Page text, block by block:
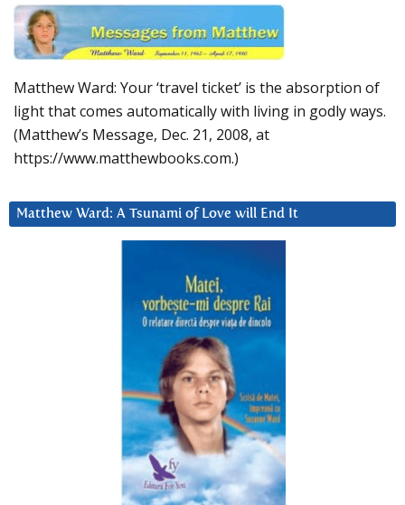
Matthew Ward: Your ‘travel ticket’ is the absorption of
light that comes automatically with living in godly ways.
(Matthew’s Message, Dec. 21, 2008, at
https://www.matthewbooks.com.)
Matthew Ward: A Tsunami of Love will End It